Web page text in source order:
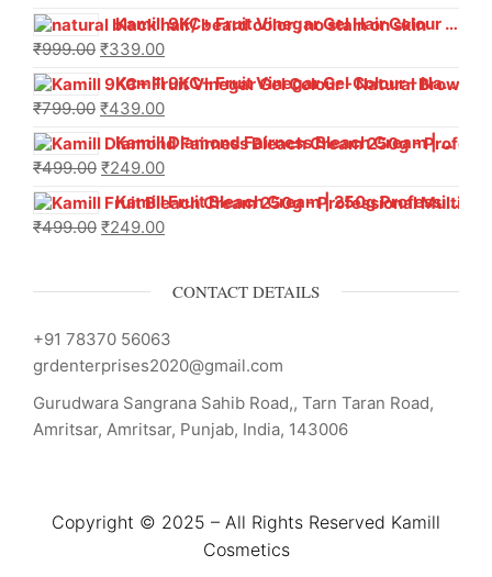
Kamill 9KC+ Fruit Vinegar Gel Hair Colour – Natural Black (240g x Pack of 2) | Ammonia-Free, Long-Lasting Shine & 100% Grey Coverage
₹999.00 ₹339.00
Kamill 9KC+ Fruit Vinegar Gel Colour – Natural Brown 1000 ml
₹799.00 ₹439.00
Kamill Diamond Fairness Bleach Cream | 250g Professional Parlour Pack
₹499.00 ₹249.00
Kamill Fruit Bleach Cream | 250g Professional Parlour Pack
₹499.00 ₹249.00
CONTACT DETAILS
+91 78370 56063
grdenterprises2020@gmail.com
Gurudwara Sangrana Sahib Road,, Tarn Taran Road,
Amritsar, Amritsar, Punjab, India, 143006
Copyright © 2025 – All Rights Reserved Kamill
Cosmetics